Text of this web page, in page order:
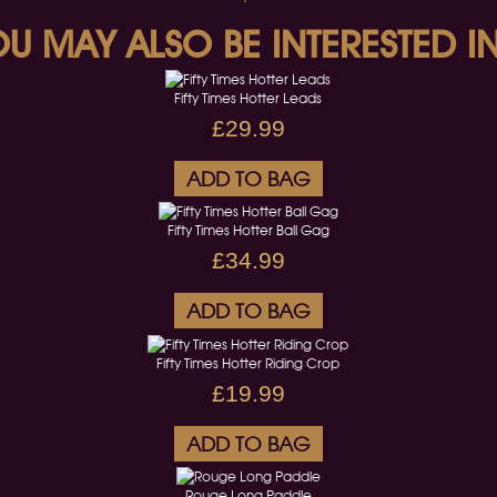
MAY ALSO BE INTERESTED
Fifty Times Hotter Leads
£29.99
ADD TO BAG
Fifty Times Hotter Ball Gag
£34.99
ADD TO BAG
Fifty Times Hotter Riding Crop
£19.99
ADD TO BAG